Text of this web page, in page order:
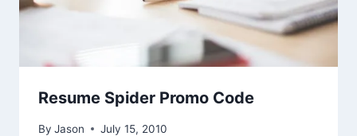
Resume Spider Promo Code
By Jason July 15, 2010